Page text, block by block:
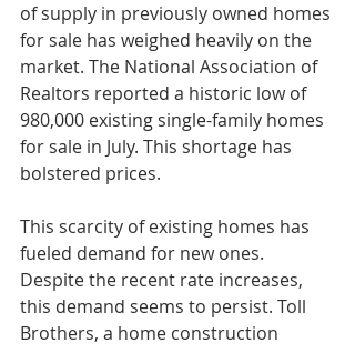
of supply in previously owned homes
for sale has weighed heavily on the
market. The National Association of
Realtors reported a historic low of
980,000 existing single-family homes
for sale in July. This shortage has
bolstered prices.
This scarcity of existing homes has
fueled demand for new ones.
Despite the recent rate increases,
this demand seems to persist. Toll
Brothers, a home construction